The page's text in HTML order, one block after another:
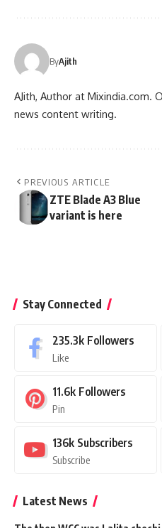
ByAjith
AJith, Author at Mixindia.com.
news content writing.
PREVIOUS ARTICLE
ZTE Blade A3 Blue
variant is here
Stay Connected
235.3k Followers
Like
11.6k Followers
Pin
136k Subscribers
Subscribe
Latest News